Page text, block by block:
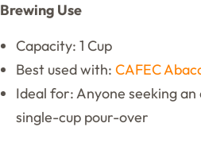
Brewing Use
Capacity: 1 Cup
Best used with: CAFEC
Ideal for: Anyone seeking
single-cup pour-over